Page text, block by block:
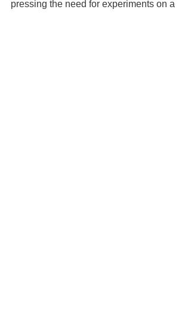
pressing the need for experiments on a